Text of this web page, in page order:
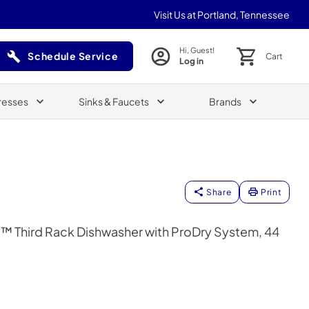
Visit Us at Portland, Tennessee
Schedule Service
(Opens in a new tab)
Hi, Guest!
Log in Cart
Sinks & Faucets Brands
Share Print
Third Rack Dishwasher with ProDry System, 44